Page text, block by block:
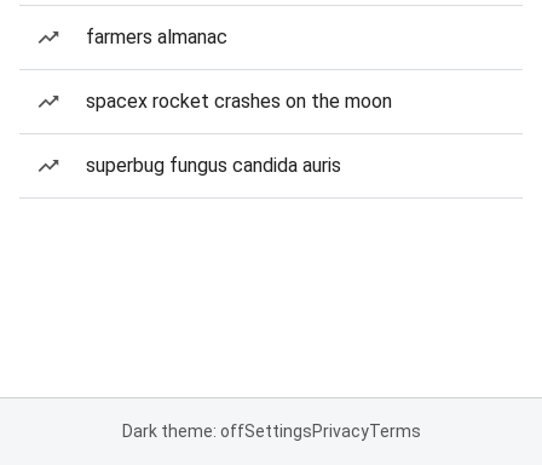
farmers almanac
spacex rocket crashes on the moon
superbug fungus candida auris
Dark theme: offSettingsPrivacyTerms